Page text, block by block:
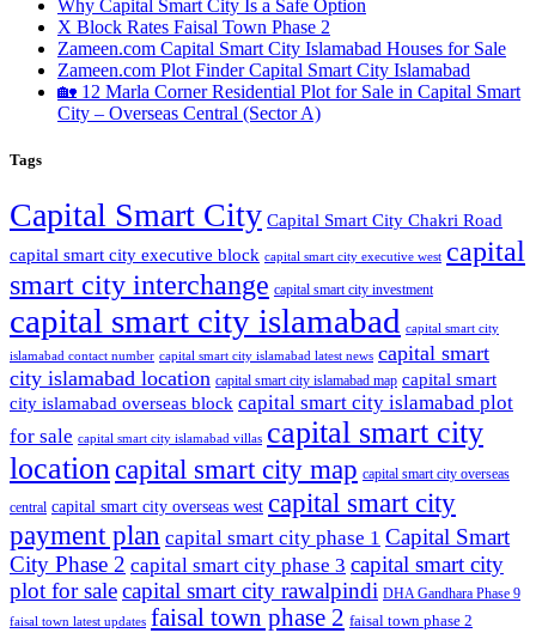
Why Capital Smart City Is a Safe Option
X Block Rates Faisal Town Phase 2
Zameen.com Capital Smart City Islamabad Houses for Sale
Zameen.com Plot Finder Capital Smart City Islamabad
🏡 12 Marla Corner Residential Plot for Sale in Capital Smart
City – Overseas Central (Sector A)
Tags
Capital Smart City Capital Smart City Chakri Road
capital smart city executive block capital smart city executive west capital
smart city interchange capital smart city investment
capital smart city islamabad capital smart city
islamabad contact number capital smart city islamabad latest news capital smart
city islamabad location capital smart city islamabad map capital smart
city islamabad overseas block capital smart city islamabad plot
for sale capital smart city islamabad villas capital smart city
locationcapital smart city map capital smart city overseas
central capital smart city overseas west capital smart city
payment plan capital smart city phase 1 Capital Smart
City Phase 2 capital smart city phase 3 capital smart city
plot for salecapital smart city rawalpindi DHA Gandhara Phase 9
faisal town latest updates faisal town phase 2 faisal town phase 2